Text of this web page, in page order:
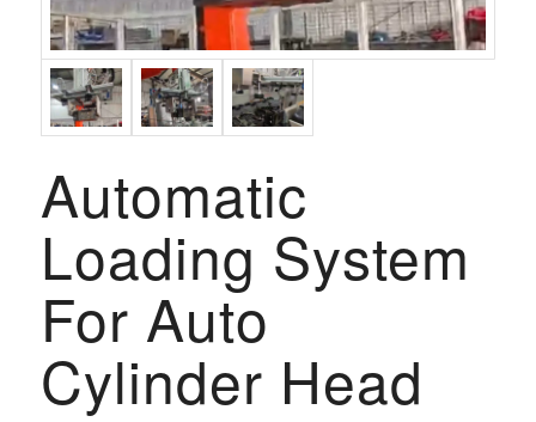
Automatic
Loading System
For Auto
Cylinder Head